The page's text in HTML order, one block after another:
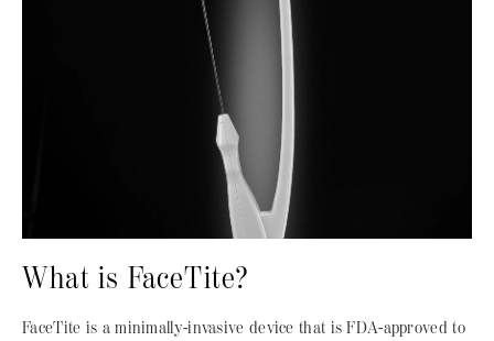
What is FaceTite?
FaceTite is a minimally-invasive device that is FDA-approved to